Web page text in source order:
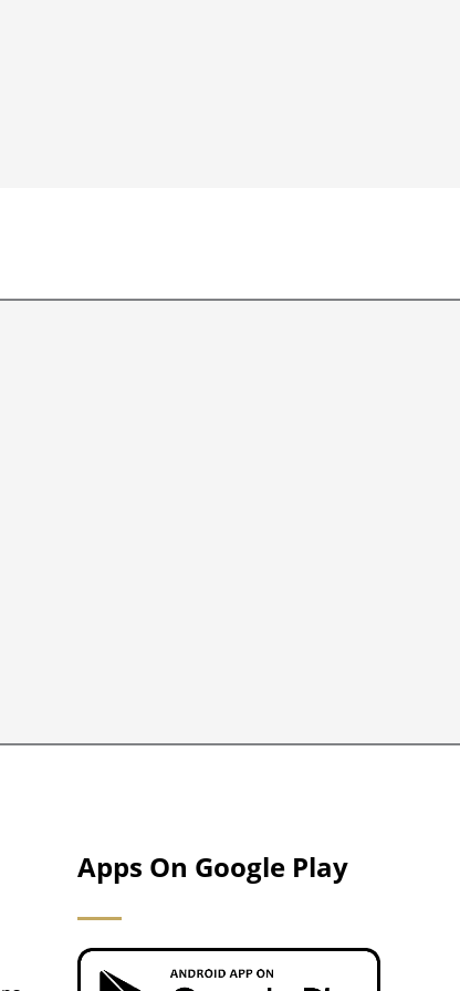
Apps On Google Play